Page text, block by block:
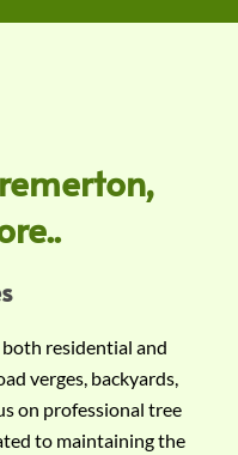
both residential and
verges, backyards,
on professional tree
to maintaining the